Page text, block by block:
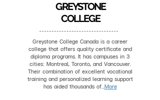
GREYSTONE
COLLEGE
Greystone College Canada is a career
college that offers quality certificate and
diploma programs. It has campuses in 3
cities: Montreal, Toronto, and Vancouver.
Their combination of excellent vocational
training and personalized learning support
has aided thousands of...More